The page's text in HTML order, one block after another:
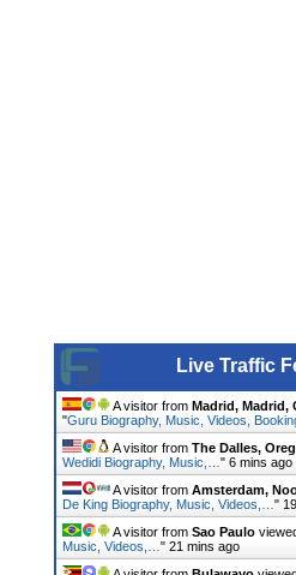
Live Traffic
A visitor from Madrid, Madrid,
"Guru Biography, Music, Videos,
A visitor from The Dalles,
Wedidi Biography, Music,… " 6 mins ago
A visitor from Amsterdam,
De King Biography, Music, Videos,… "
A visitor from Sao Paulo
Music, Videos,… " 21 mins ago